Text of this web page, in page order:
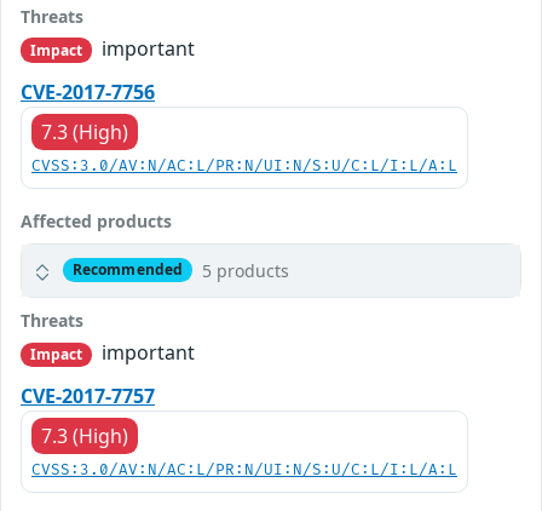
Threats
Impact
important
CVE-2017-7756
7.3 (High)
CVSS:3.0/AV:N/AC:L/PR:N/UI:N/S:U/C:L/I:L/A:L
Affected products
Recommended 5 products
Threats
Impact
important
CVE-2017-7757
7.3 (High)
CVSS:3.0/AV:N/AC:L/PR:N/UI:N/S:U/C:L/I:L/A:L